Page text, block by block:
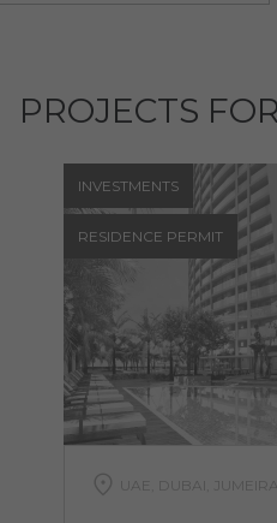
PROJECTS
INVESTMENTS
RESIDENCE PERMIT
UAE, DUBAI,